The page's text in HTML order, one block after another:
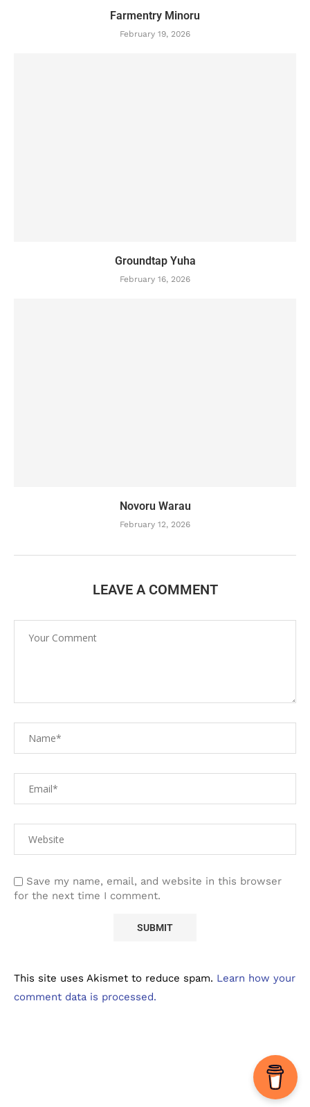
Farmentry Minoru
February 19, 2026
Groundtap Yuha
February 16, 2026
Novoru Warau
February 12, 2026
LEAVE A COMMENT
Save my name, email, and website in this browser
for the next time I comment.
This site uses Akismet to reduce spam. Learn how your
comment data is processed.